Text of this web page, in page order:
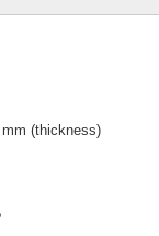
(thickness)